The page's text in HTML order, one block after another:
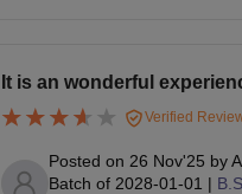
It is an wonderful
Verified
Posted on 26 Nov'25 by
Batch of 2028-01-01 |